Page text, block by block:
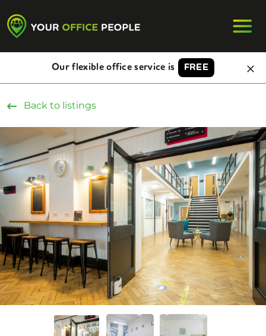
Our flexible office service is FREE
Back to listings